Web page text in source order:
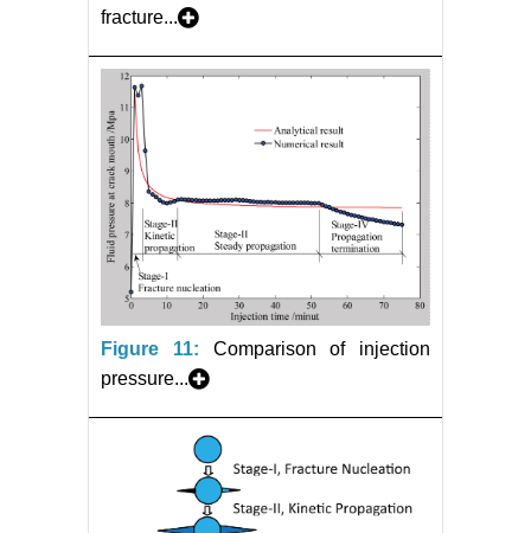
fracture...
Figure 11:
Comparison of injection
pressure...